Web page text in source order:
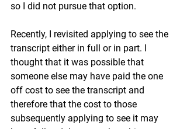
so I did not pursue that option.
Recently, I revisited applying to see the
transcript either in full or in part. I
thought that it was possible that
someone else may have paid the one
off cost to see the transcript and
therefore that the cost to those
subsequently applying to see it may